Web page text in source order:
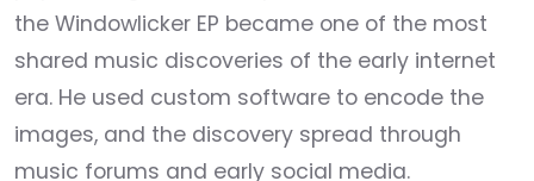
the Windowlicker EP became one of the most
shared music discoveries of the early internet
era. He used custom software to encode the
images, and the discovery spread through
music forums and early social media.